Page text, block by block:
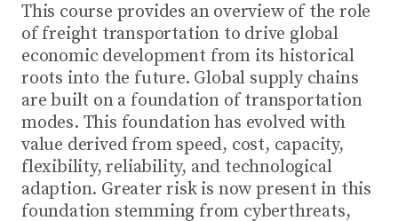
This course provides an overview of the role
of freight transportation to drive global
economic development from its historical
roots into the future. Global supply chains
are built on a foundation of transportation
modes. This foundation has evolved with
value derived from speed, cost, capacity,
flexibility, reliability, and technological
adaption. Greater risk is now present in this
foundation stemming from cyberthreats,